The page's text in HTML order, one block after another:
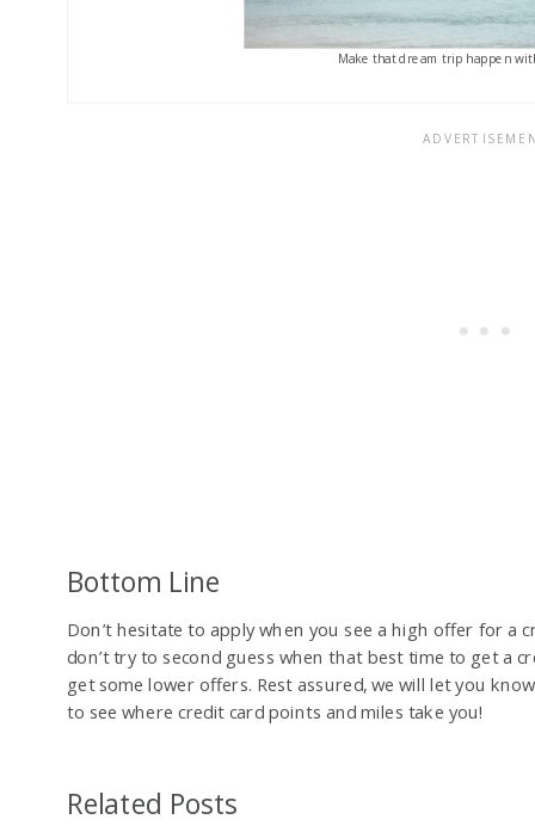
Make that dream trip happen
Bottom Line
Don’t hesitate to apply when you see a high offer for a
don’t try to second guess when that best time to get a
get some lower offers. Rest assured, we will let you
to see where credit card points and miles take you!
Related Posts